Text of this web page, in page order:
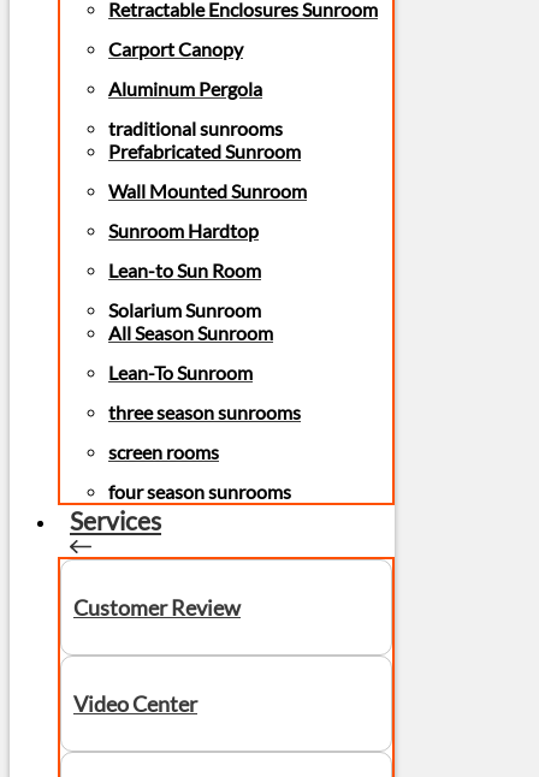
Retractable Enclosures Sunroom
Carport Canopy
Aluminum Pergola
traditional sunrooms
Prefabricated Sunroom
Wall Mounted Sunroom
Sunroom Hardtop
Lean-to Sun Room
Solarium Sunroom
All Season Sunroom
Lean-To Sunroom
three season sunrooms
screen rooms
four season sunrooms
Services
Customer Review
Video Center